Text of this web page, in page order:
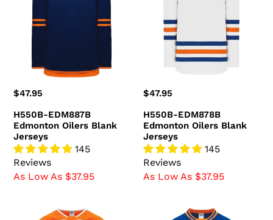
Blank
Jerseys
Regular
$47.95
H550B-EDM887B
Edmonton Oilers Blank
Jerseys
145
Reviews
As Low As $37.95
Blank
Jerseys
Regular
$47.95
H550B-EDM878B
Edmonton Oilers Blank
Jerseys
145
Reviews
As Low As $37.95
H550B-